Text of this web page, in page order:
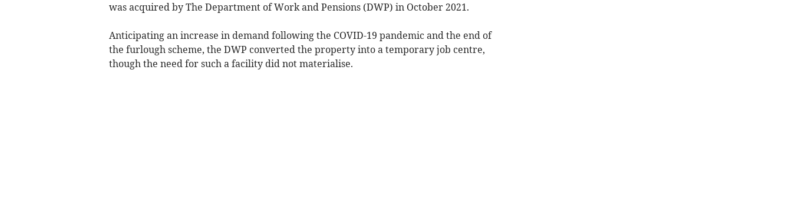
was acquired by The Department of Work and Pensions (DWP) in October 2021.
Anticipating an increase in demand following the COVID-19 pandemic and the end of
the furlough scheme, the DWP converted the property into a temporary job centre,
though the need for such a facility did not materialise.